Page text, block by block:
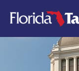
content